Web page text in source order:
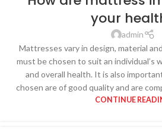
your
admin
Mattresses vary in design, material
must be chosen to suit an individual’s
and overall health. It is also
chosen are of good quality and are
CONTINUE